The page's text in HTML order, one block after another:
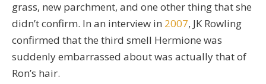
grass, new parchment, and one other thing that she
didn’t confirm. In an interview in 2007, JK Rowling
confirmed that the third smell Hermione was
suddenly embarrassed about was actually that of
Ron’s hair.